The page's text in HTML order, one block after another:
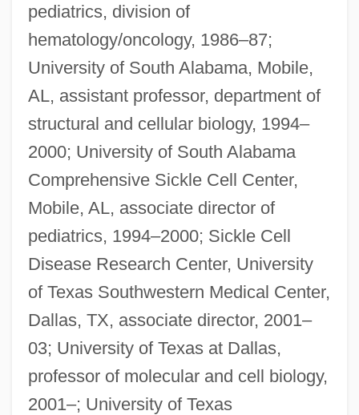
pediatrics, division of
hematology/oncology, 1986–87;
University of South Alabama, Mobile,
AL, assistant professor, department of
structural and cellular biology, 1994–
2000; University of South Alabama
Comprehensive Sickle Cell Center,
Mobile, AL, associate director of
pediatrics, 1994–2000; Sickle Cell
Disease Research Center, University
of Texas Southwestern Medical Center,
Dallas, TX, associate director, 2001–
03; University of Texas at Dallas,
professor of molecular and cell biology,
2001–; University of Texas